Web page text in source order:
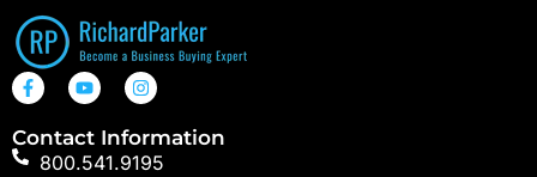
Contact Information
800.541.9195